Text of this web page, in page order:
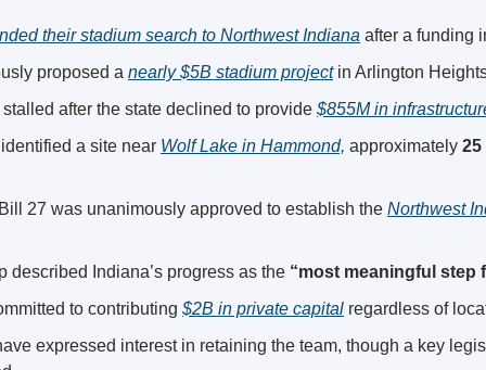
their stadium search to Northwest Indiana after a funding
proposed a nearly $5B stadium project in Arlington
after the state declined to provide $855M in
a site near Wolf Lake in Hammond, approximately 25
27 was unanimously approved to establish the Northwest
described Indiana’s progress as the “most meaningful step
to contributing $2B in private capital regardless of
expressed interest in retaining the team, though a key